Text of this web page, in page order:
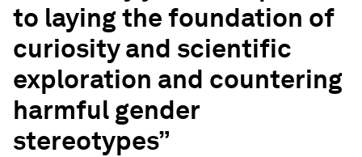
to laying the foundation of
curiosity and scientific
exploration and countering
harmful gender
stereotypes”